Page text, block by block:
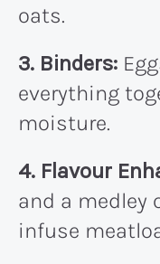
oats.
3. Binders:
everything
moisture.
4. Flavour
and a medley
infuse